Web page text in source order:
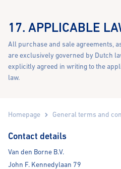
17. APPLICABLE
All purchase and sale agreements,
are exclusively governed by Dutch
explicitly agreed in writing to the
law.
Homepage General terms and
Contact details
Van den Borne B.V.
John F. Kennedylaan 79